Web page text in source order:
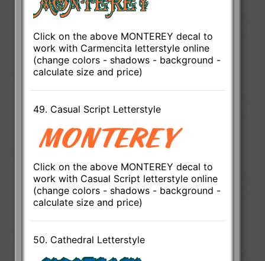
Click on the above MONTEREY decal to
work with Carmencita letterstyle online
(change colors - shadows - background -
calculate size and price)
49. Casual Script Letterstyle
Click on the above MONTEREY decal to
work with Casual Script letterstyle online
(change colors - shadows - background -
calculate size and price)
50. Cathedral Letterstyle